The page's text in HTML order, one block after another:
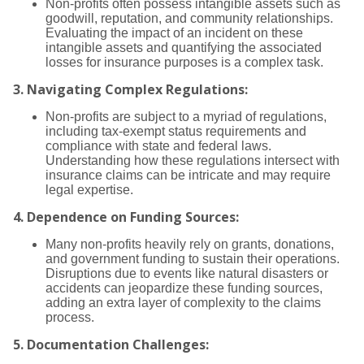
Non-profits often possess intangible assets such as
goodwill, reputation, and community relationships.
Evaluating the impact of an incident on these
intangible assets and quantifying the associated
losses for insurance purposes is a complex task.
3. Navigating Complex Regulations:
Non-profits are subject to a myriad of regulations,
including tax-exempt status requirements and
compliance with state and federal laws.
Understanding how these regulations intersect with
insurance claims can be intricate and may require
legal expertise.
4. Dependence on Funding Sources:
Many non-profits heavily rely on grants, donations,
and government funding to sustain their operations.
Disruptions due to events like natural disasters or
accidents can jeopardize these funding sources,
adding an extra layer of complexity to the claims
process.
5. Documentation Challenges: